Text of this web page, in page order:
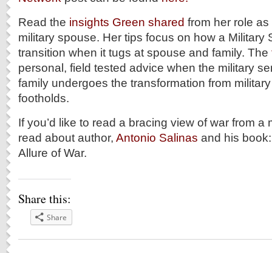
Read the insights Green shared from her role
military spouse. Her tips focus on how a Military
transition when it tugs at spouse and family. The
personal, field tested advice when the military
family undergoes the transformation from
footholds.
If you’d like to read a bracing view of war from a
read about author, Antonio Salinas and his
Allure of War.
Share this:
Share